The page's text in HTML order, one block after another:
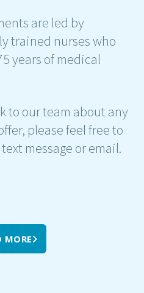
are led by
trained nurses who
years of medical
to our team about any
please feel free to
message or email.
MORE